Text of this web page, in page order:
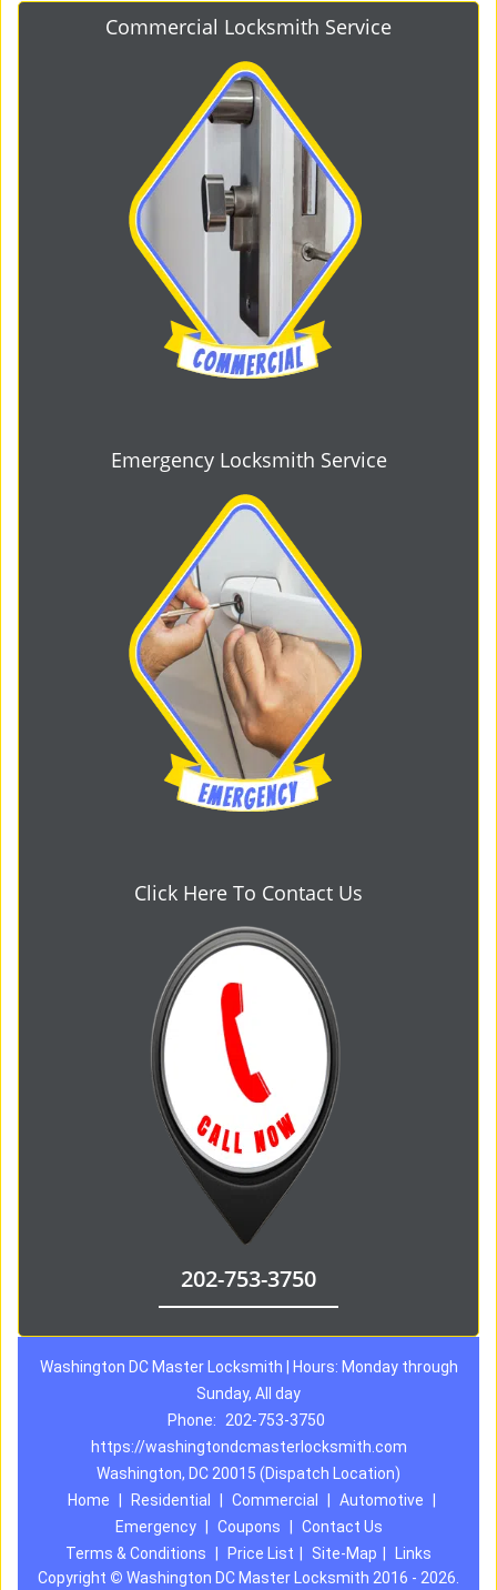
Commercial Locksmith Service
Emergency Locksmith Service
Click Here To Contact Us
202-753-3750
Washington DC Master Locksmith | Hours: Monday through
Sunday, All day
Phone:
202-753-3750
https://washingtondcmasterlocksmith.com
Washington, DC 20015 (Dispatch Location)
Home
Residential Commercial Automotive
Emergency
Coupons
Contact Us
Terms & Conditions
Price List Site-Map
Links
Copyright © Washington DC Master Locksmith 2016 - 2026.